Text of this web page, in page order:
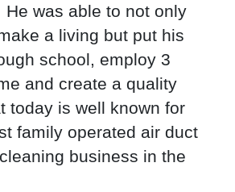
was able to not only
a living but put his
school, employ 3
and create a quality
today is well known for
family operated air duct
business in the